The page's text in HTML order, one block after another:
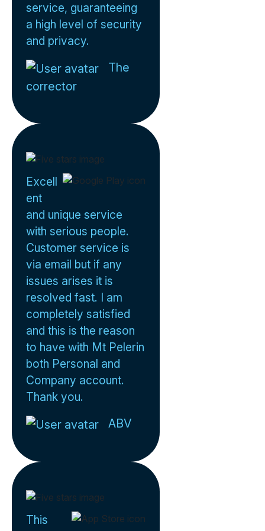
service, guaranteeing
a high level of security
and privacy.
The
corrector
Excell
ent
and unique service
with serious people.
Customer service is
via email but if any
issues arises it is
resolved fast. I am
completely satisfied
and this is the reason
to have with Mt Pelerin
both Personal and
Company account.
Thank you.
ABV
This